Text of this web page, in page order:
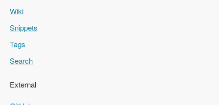
Wiki
Snippets
Tags
Search
External